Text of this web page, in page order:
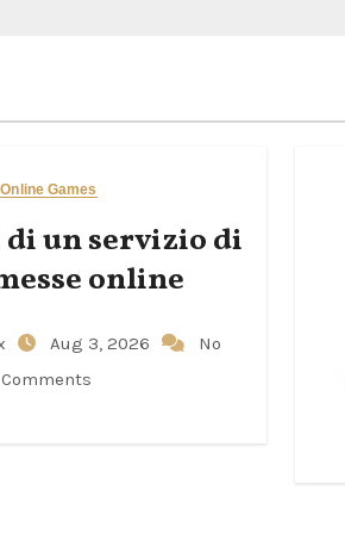
Online Games
un servizio di
online
Aug 3, 2026
No
Comments